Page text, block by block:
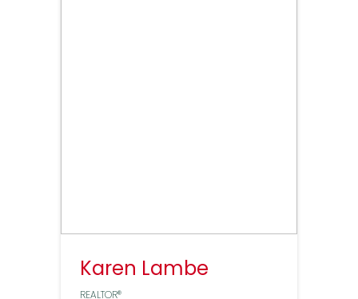
Karen Lambe
REALTOR®